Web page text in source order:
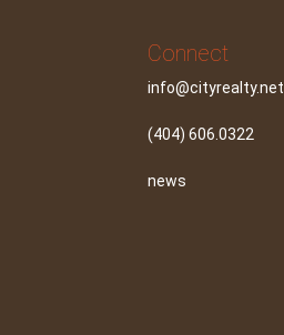
Connect
info@cityrealty.net
(404) 606.0322
news